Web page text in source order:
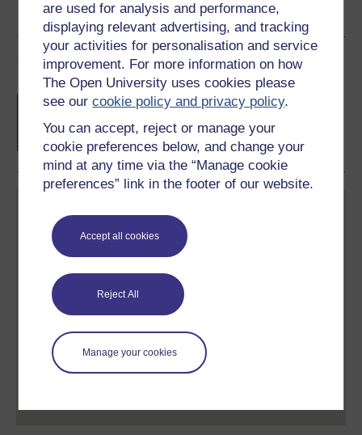
are used for analysis and performance,
displaying relevant advertising, and tracking
your activities for personalisation and service
improvement. For more information on how
The Open University uses cookies please
see ourcookie policy and privacy policy.
You can accept, reject or manage your
cookie preferences below, and change your
mind at any time via the “Manage cookie
preferences” link in the footer of our website.
Accept all cookies
Reject All
Manage your cookies
Course rewards
Free statement of participationon
Create your free OpenLearn profile
Anyone can learn for free on OpenLearn, but
learning profile and record of achievements that you
earn while you study.